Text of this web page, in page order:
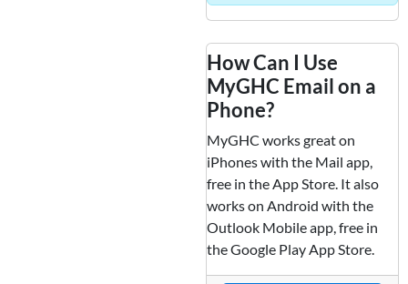
How Can I Use
MyGHC Email on a
Phone?
MyGHC works great on
iPhones with the Mail app,
free in the App Store. It also
works on Android with the
Outlook Mobile app, free in
the Google Play App Store.